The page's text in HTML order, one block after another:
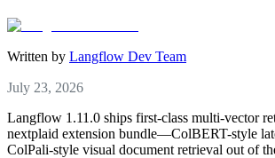
Written by Langflow Dev Team
July 23, 2026
Langflow 1.11.0 ships first-class multi-vector
nextplaid extension bundle—ColBERT-style
ColPali-style visual document retrieval out of